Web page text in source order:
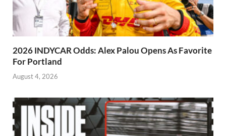
2026 INDYCAR Odds: Alex Palou Opens As Favorite
For Portland
August 4, 2026